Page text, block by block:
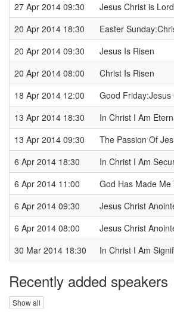
27 Apr 2014 09:30
Jesus Christ is Lord
20 Apr 2014 18:30
Easter
20 Apr 2014 09:30
Jesus Is Risen
20 Apr 2014 08:00
Christ Is Risen
18 Apr 2014 12:00
Good
13 Apr 2014 18:30
In Christ I Am
13 Apr 2014 09:30
The Passion Of
6 Apr 2014 18:30
In Christ I Am
6 Apr 2014 11:00
God Has Made Me
6 Apr 2014 09:30
Jesus Christ
6 Apr 2014 08:00
Jesus Christ
30 Mar 2014 18:30
In Christ I Am
Recently added speakers
Show all